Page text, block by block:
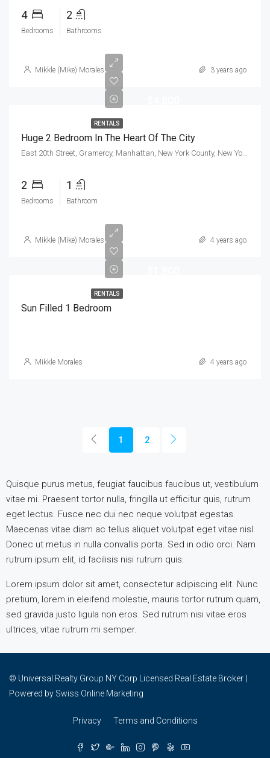
4
Bedrooms
2
Bathrooms
Mikkle (Mike) Morales 3 years ago
RENTALS
Huge 2 Bedroom In The Heart Of The City
2
Bedrooms
1
Bathroom
Mikkle (Mike) Morales 4 years ago
RENTALS
Sun Filled 1 Bedroom
Mikkle Morales 4 years ago
1 2
Quisque purus metus, feugiat faucibus faucibus ut, vestibulum
vitae mi. Praesent tortor nulla, fringilla ut efficitur quis, rutrum
eget lectus. Fusce nec dui nec neque volutpat egestas.
Maecenas vitae diam ac tellus aliquet volutpat eget vitae nisl.
Donec ut metus in nulla convallis porta. Sed in odio orci. Nam
rutrum ipsum elit, id facilisis nisi rutrum quis.
Lorem ipsum dolor sit amet, consectetur adipiscing elit. Nunc
pretium, lorem in eleifend molestie, mauris tortor rutrum quam,
sed gravida justo ligula non eros. Sed rutrum nisi vitae eros
ultrices, vitae rutrum mi semper.
© Universal Realty Group NY Corp Licensed Real Estate Broker |
Powered by Swiss Online Marketing
Privacy Terms and Conditions